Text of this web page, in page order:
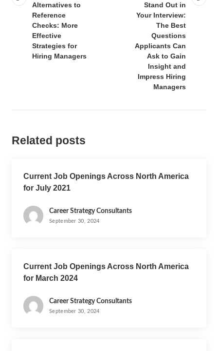
Alternatives to
Reference
Checks: More
Effective
Strategies for
Hiring Managers
Stand Out in
Your Interview:
The Best
Questions
Applicants Can
Ask to Gain
Insight and
Impress Hiring
Managers
Related posts
Current Job Openings Across North America
for July 2021
Career Strategy Consultants
September 30, 2024
Current Job Openings Across North America
for March 2024
Career Strategy Consultants
September 30, 2024